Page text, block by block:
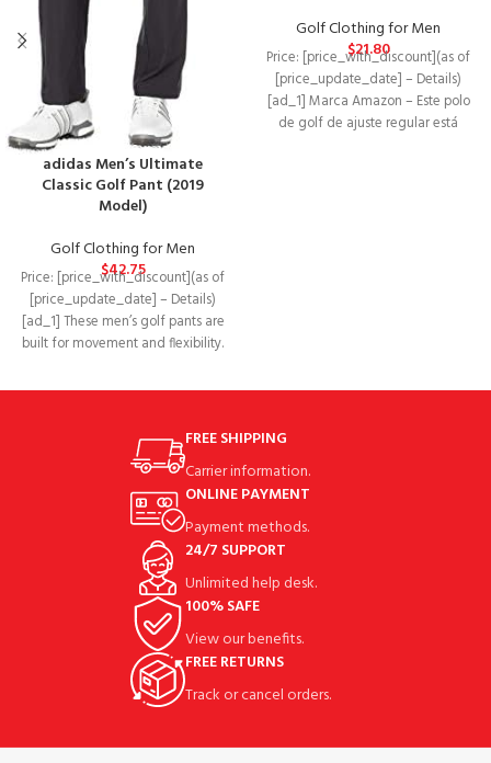
adidas Men’s Ultimate
Classic Golf Pant (2019
Model)
Golf Clothing for Men
$42.75
Price: [price_with_discount](as of
[price_update_date] – Details)
[ad_1] These men’s golf pants are
built for movement and flexibility.
Golf Clothing for Men
$21.80
Price: [price_with_discount](as of
[price_update_date] – Details)
[ad_1] Marca Amazon – Este polo
de golf de ajuste regular está
FREE SHIPPING
Carrier information.
ONLINE PAYMENT
Payment methods.
24/7 SUPPORT
Unlimited help desk.
100% SAFE
View our benefits.
FREE RETURNS
Track or cancel orders.